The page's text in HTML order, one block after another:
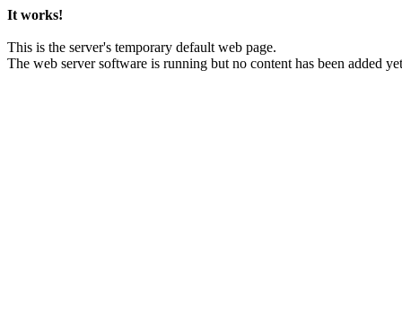
It works!
This is the server's temporary default web page.
The web server software is running but no content has been added